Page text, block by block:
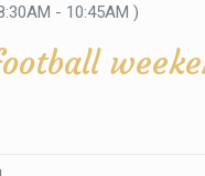
- 10:45AM )